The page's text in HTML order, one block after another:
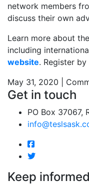
network members
discuss their own
Learn more about
including
website. Register
May 31, 2020 |
Get in touch
PO Box 37067,
Keep informed